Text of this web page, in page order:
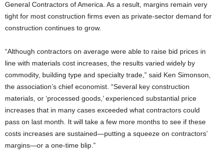
General Contractors of America. As a result, margins remain very
tight for most construction firms even as private-sector demand for
construction continues to grow.
“Although contractors on average were able to raise bid prices in
line with materials cost increases, the results varied widely by
commodity, building type and specialty trade,” said Ken Simonson,
the association’s chief economist. “Several key construction
materials, or ‘processed goods,’ experienced substantial price
increases that in many cases exceeded what contractors could
pass on last month. It will take a few more months to see if these
costs increases are sustained—putting a squeeze on contractors’
margins—or a one-time blip.”